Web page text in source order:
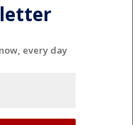
every day